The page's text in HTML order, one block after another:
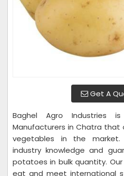
Get A
Baghel Agro Industries
Manufacturers in Chatra
vegetables in the market.
industry knowledge and
potatoes in bulk quantity.
eat and meet international